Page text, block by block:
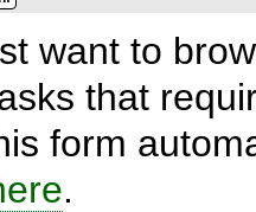
want to
that
form
.